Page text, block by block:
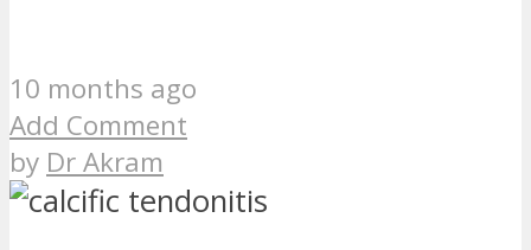
10 months ago
Add Comment
by Dr Akram